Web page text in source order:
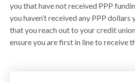
you that have not received PPP
you haven’t received any PPP
that you reach out to your credit
ensure you are first in line to receive